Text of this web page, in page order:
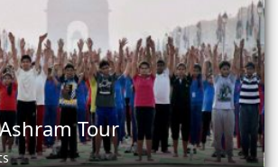
Tour